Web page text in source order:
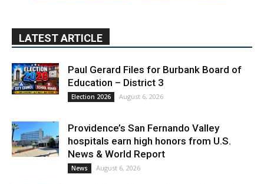
LATEST ARTICLE
Paul Gerard Files for Burbank Board of
Education – District 3
Providence’s San Fernando Valley
hospitals earn high honors from U.S.
News & World Report